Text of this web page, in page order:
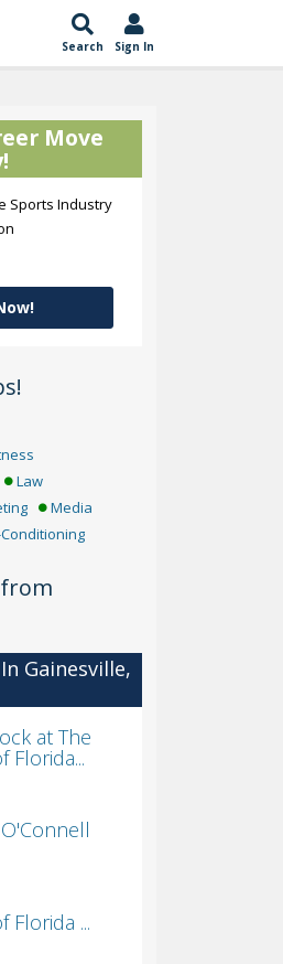
Search Sign In
Move
Sports Industry
Law
Media
Gainesville,
at The
Florida...
Florida ...